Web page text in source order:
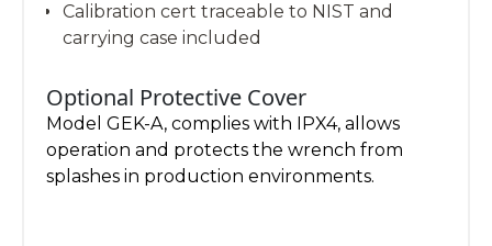
Calibration cert traceable to NIST and
carrying case included
Optional Protective Cover
Model GEK-A, complies with IPX4, allows
operation and protects the wrench from
splashes in production environments.